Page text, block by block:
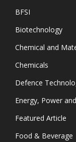
BFSI
Biotechnology
Chemical and
Chemicals
Defence
Energy, Power
Featured Article
Food & Beverage